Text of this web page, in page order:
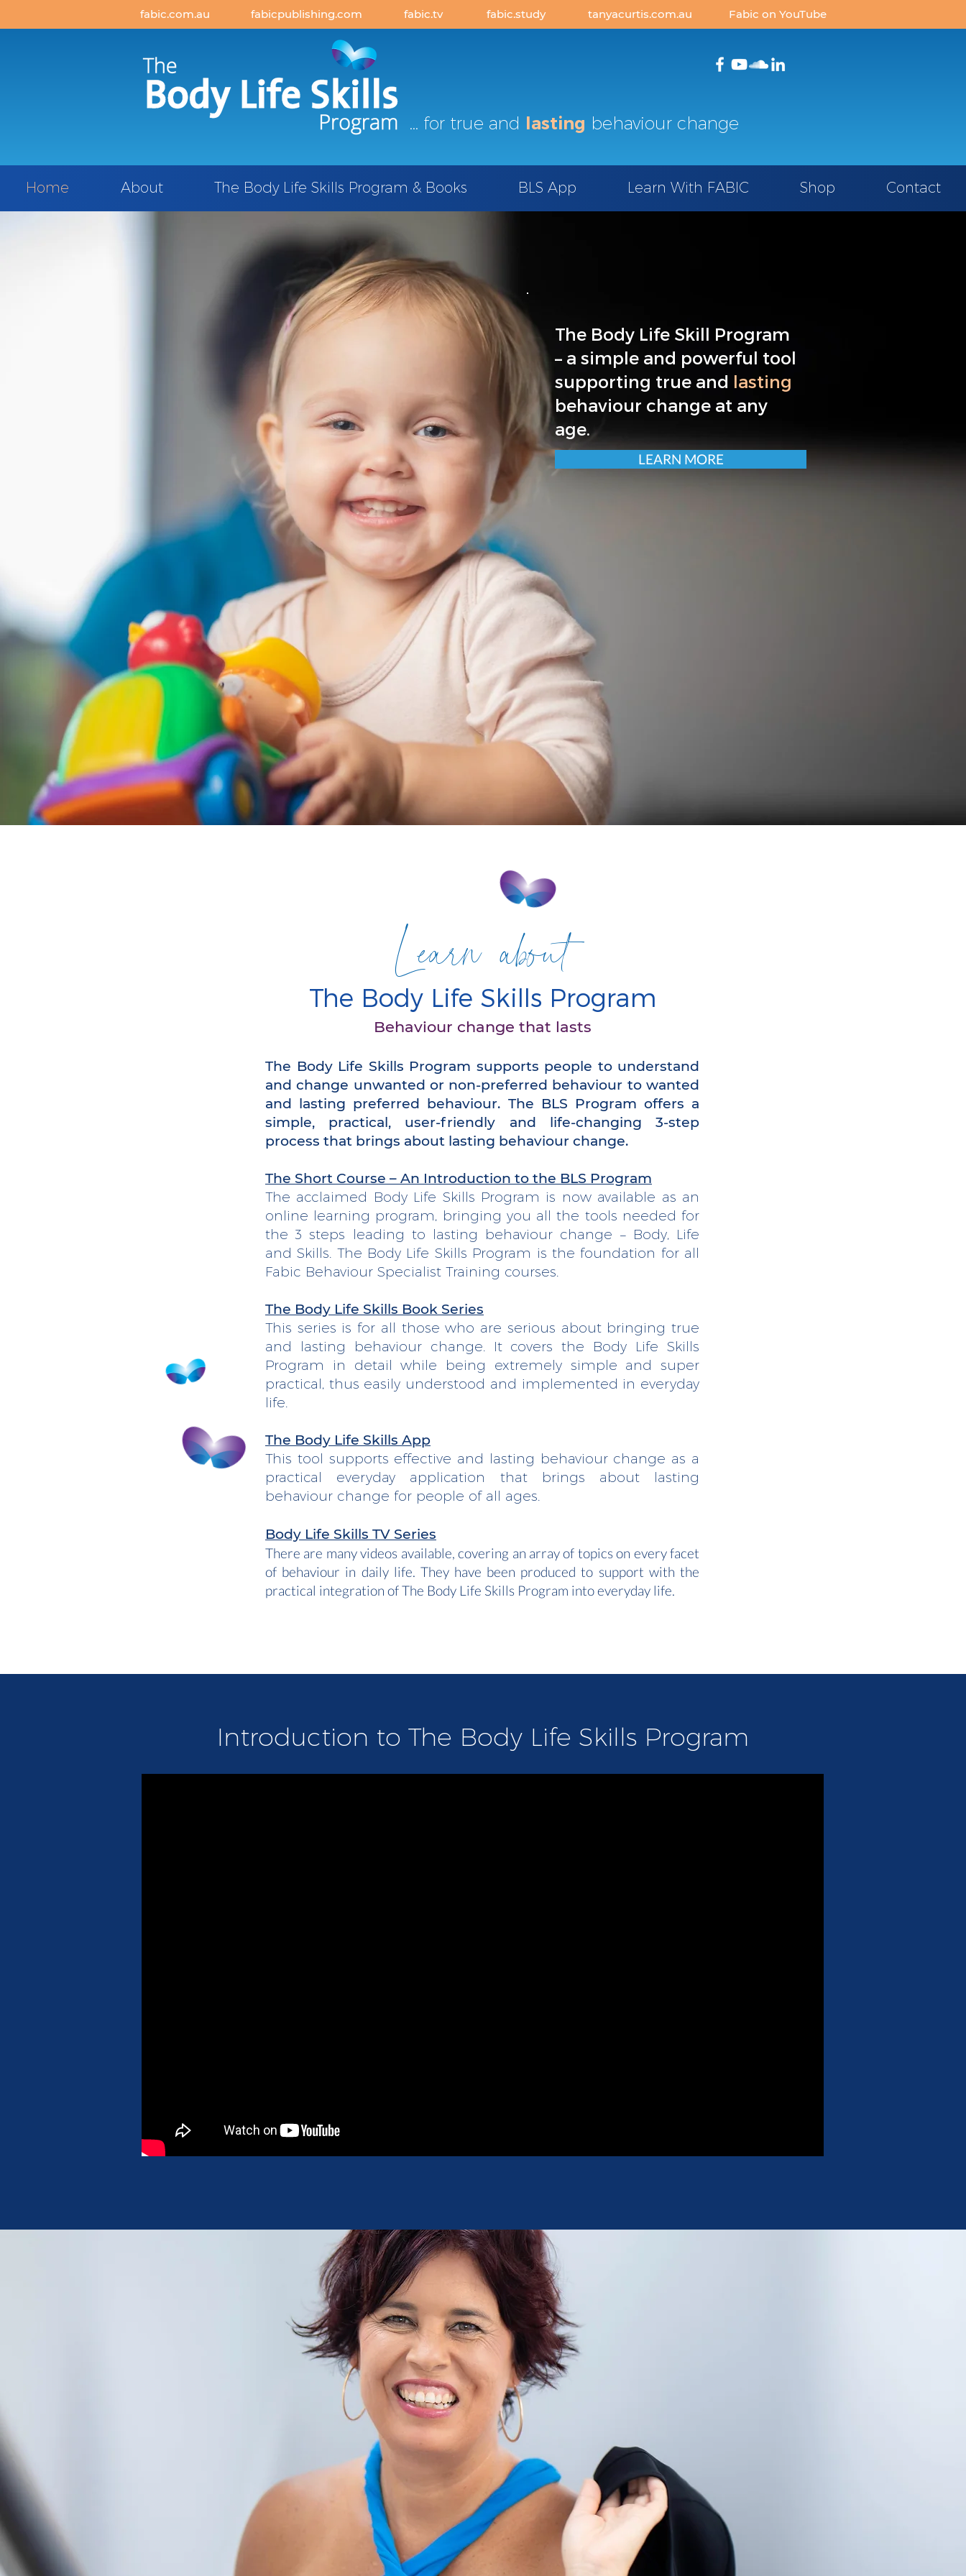
fabic.com.au fabicpublishing.com fabic.tv fabic.study tanyacurtis.com.au Fabic on YouTube
... for true and lasting behaviour change
Home About The Body Life Skills Program & Books BLS App Learn With FABIC Shop Contact
The Body Life Skill Program
– a simple and powerful tool
supporting true and lasting
behaviour change at any
age.
LEARN MORE
Learn about
The Body Life Skills Program
Behaviour change that lasts
The Body Life Skills Program supports people to understand
and change unwanted or non-preferred behaviour to wanted
and lasting preferred behaviour. The BLS Program offers a
simple, practical, user-friendly and life-changing 3-step
process that brings about lasting behaviour change.
The Short Course – An Introduction to the BLS Program
The acclaimed Body Life Skills Program is now available as an
online learning program, bringing you all the tools needed for
the 3 steps leading to lasting behaviour change – Body, Life
and Skills. The Body Life Skills Program is the foundation for all
Fabic Behaviour Specialist Training courses.
The Body Life Skills Book Series
This series is for all those who are serious about bringing true
and lasting behaviour change. It covers the Body Life Skills
Program in detail while being extremely simple and super
practical, thus easily understood and implemented in everyday
life.
The Body Life Skills App
This tool supports effective and lasting behaviour change as a
practical everyday application that brings about lasting
behaviour change for people of all ages.
Body Life Skills TV Series
There are many videos available, covering an array of topics on every facet
of behaviour in daily life. They have been produced to support with the
practical integration of The Body Life Skills Program into everyday life.
Introduction to The Body Life Skills Program